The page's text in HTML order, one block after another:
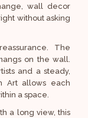
wall decor
without asking
The
on the wall.
and a steady,
Art allows each
a space.
a long view, this